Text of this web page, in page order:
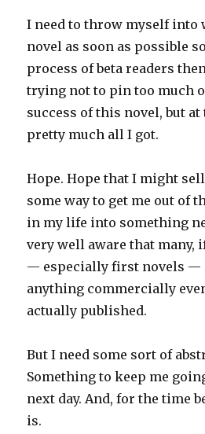
I need to throw myself into
novel as soon as possible
process of beta readers
trying not to pin too much
success of this novel, but
pretty much all I got.
Hope. Hope that I might
some way to get me out of
in my life into something
very well aware that many,
— especially first novels —
anything commercially
actually published.
But I need some sort of
Something to keep me
next day. And, for the time
is.